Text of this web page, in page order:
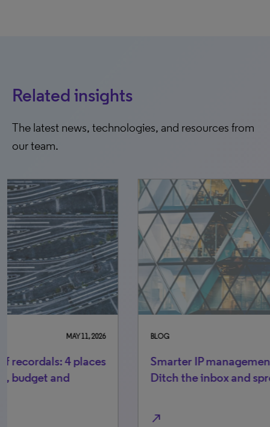
Related insights
The latest news, technologies, and resources from
our team.
AUGUST 12, 2025
Smarter IP management starts here:
Ditch the inbox and spreadsheets